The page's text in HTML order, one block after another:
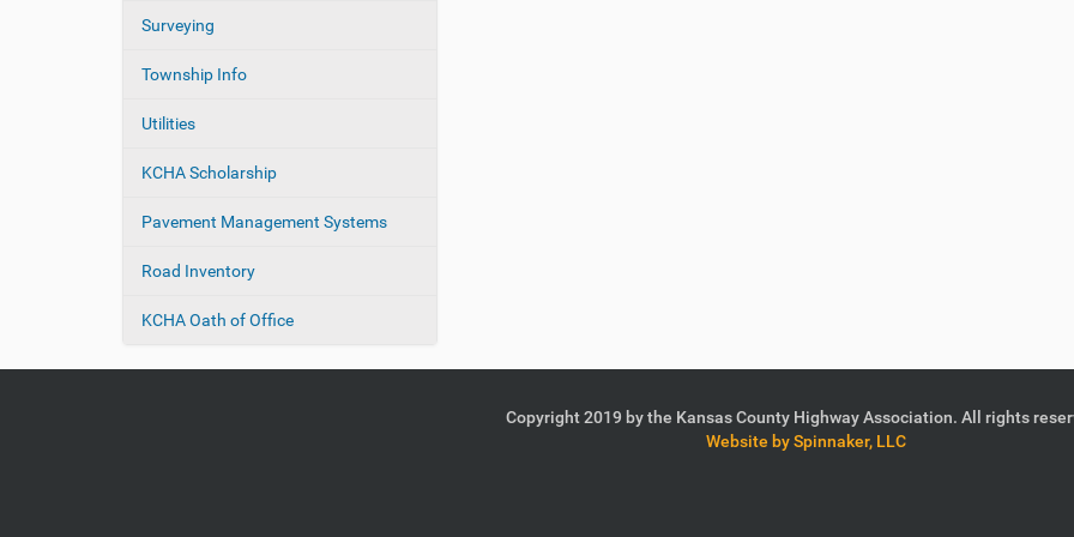
Surveying
Township Info
Utilities
KCHA Scholarship
Pavement Management Systems
Road Inventory
KCHA Oath of Office
Copyright 2019 by the Kansas County Highway Association. All rights
Website by Spinnaker, LLC